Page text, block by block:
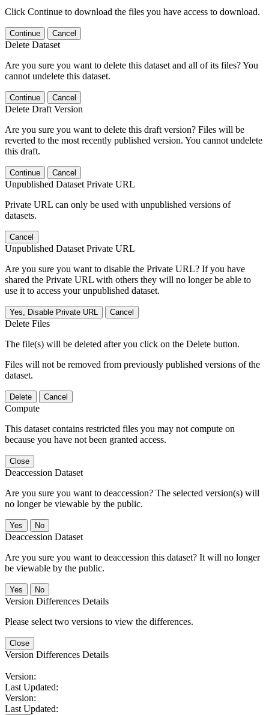
Click Continue to download the files you have access to download.
Continue Cancel
Delete Dataset
Are you sure you want to delete this dataset and all of its files? You
cannot undelete this dataset.
Continue Cancel
Delete Draft Version
Are you sure you want to delete this draft version? Files will be
reverted to the most recently published version. You cannot undelete
this draft.
Continue Cancel
Unpublished Dataset Private URL
Private URL can only be used with unpublished versions of
datasets.
Cancel
Unpublished Dataset Private URL
Are you sure you want to disable the Private URL? If you have
shared the Private URL with others they will no longer be able to
use it to access your unpublished dataset.
Yes, Disable Private URL Cancel
Delete Files
The file(s) will be deleted after you click on the Delete button.
Files will not be removed from previously published versions of the
dataset.
Delete Cancel
Compute
This dataset contains restricted files you may not compute on
because you have not been granted access.
Close
Deaccession Dataset
Are you sure you want to deaccession? The selected version(s) will
no longer be viewable by the public.
No
Deaccession Dataset
Are you sure you want to deaccession this dataset? It will no longer
be viewable by the public.
No
Version Differences Details
Please select two versions to view the differences.
Close
Version Differences Details
Version:
Last Updated:
Version:
Last Updated: